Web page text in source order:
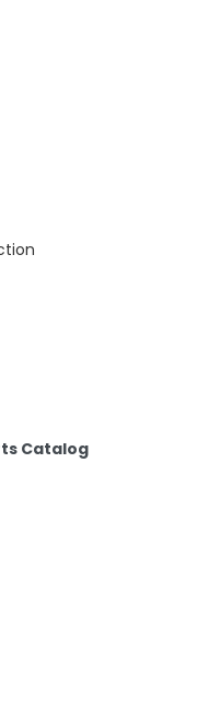
PDF quantity
Catalog